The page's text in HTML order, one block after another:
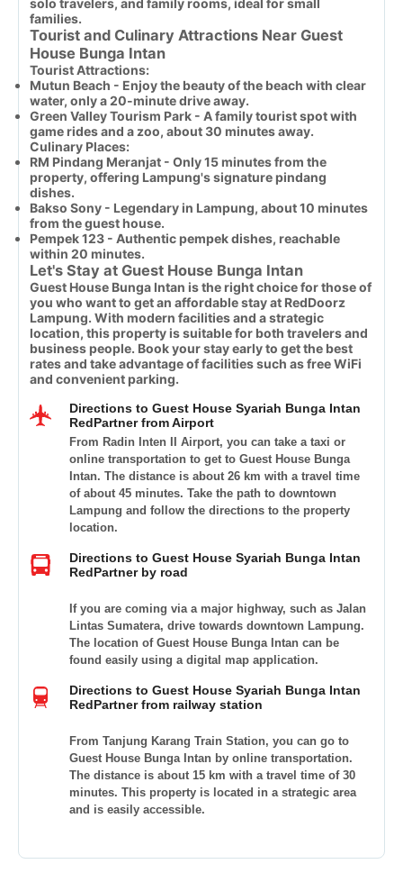
solo travelers, and family rooms, ideal for small
families.
Tourist and Culinary Attractions Near Guest
House Bunga Intan
Tourist Attractions:
Mutun Beach - Enjoy the beauty of the beach with clear
water, only a 20-minute drive away.
Green Valley Tourism Park - A family tourist spot with
game rides and a zoo, about 30 minutes away.
Culinary Places:
RM Pindang Meranjat - Only 15 minutes from the
property, offering Lampung's signature pindang
dishes.
Bakso Sony - Legendary in Lampung, about 10 minutes
from the guest house.
Pempek 123 - Authentic pempek dishes, reachable
within 20 minutes.
Let's Stay at Guest House Bunga Intan
Guest House Bunga Intan is the right choice for those of
you who want to get an affordable stay at RedDoorz
Lampung. With modern facilities and a strategic
location, this property is suitable for both travelers and
business people. Book your stay early to get the best
rates and take advantage of facilities such as free WiFi
and convenient parking.
Directions to Guest House Syariah Bunga Intan
RedPartner from Airport
From Radin Inten II Airport, you can take a taxi or
online transportation to get to Guest House Bunga
Intan. The distance is about 26 km with a travel time
of about 45 minutes. Take the path to downtown
Lampung and follow the directions to the property
location.
Directions to Guest House Syariah Bunga Intan
RedPartner by road
If you are coming via a major highway, such as Jalan
Lintas Sumatera, drive towards downtown Lampung.
The location of Guest House Bunga Intan can be
found easily using a digital map application.
Directions to Guest House Syariah Bunga Intan
RedPartner from railway station
From Tanjung Karang Train Station, you can go to
Guest House Bunga Intan by online transportation.
The distance is about 15 km with a travel time of 30
minutes. This property is located in a strategic area
and is easily accessible.